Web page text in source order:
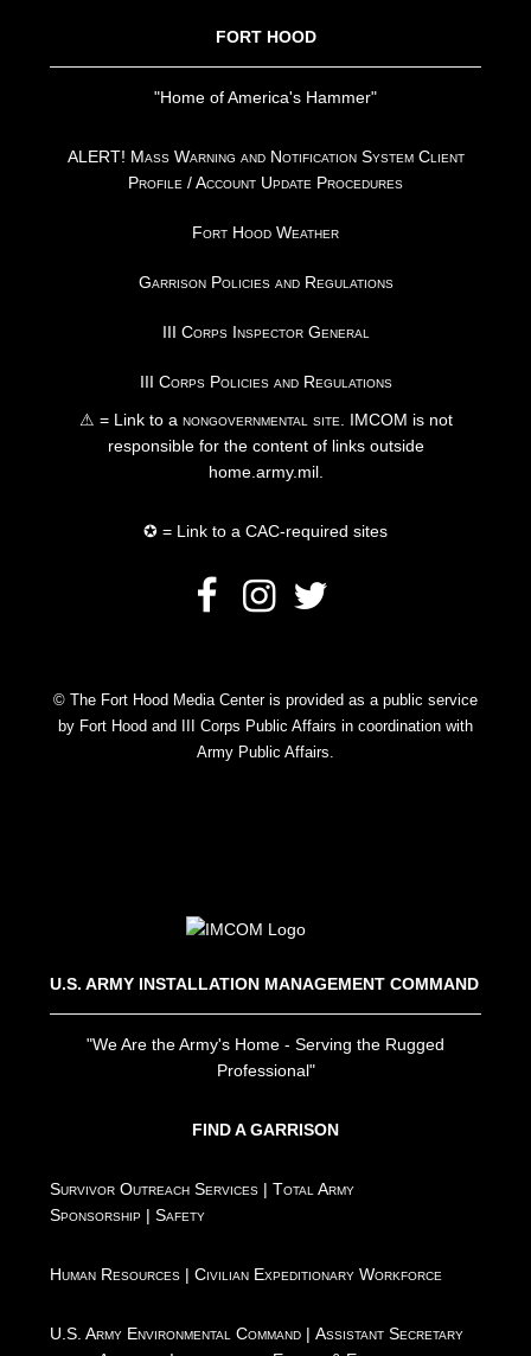
FORT HOOD
"Home of America's Hammer"
ALERT! Mass Warning and Notification System Client
Profile / Account Update Procedures
Fort Hood Weather
Garrison Policies and Regulations
III Corps Inspector General
III Corps Policies and Regulations
⚠ = Link to anongovernmental site. IMCOM is not
responsible for the content of links outside
home.army.mil.
✪ = Link to a CAC-required sites
© The Fort Hood Media Center is provided as a public service
by Fort Hood and III Corps Public Affairs in coordination with
Army Public Affairs.
U.S. ARMY INSTALLATION MANAGEMENT COMMAND
"We Are the Army's Home - Serving the Rugged
Professional"
FIND A GARRISON
Survivor Outreach Services |Total Army
Sponsorship |Safety
Human Resources |Civilian Expeditionary Workforce
U.S. Army Environmental Command |Assistant Secretary